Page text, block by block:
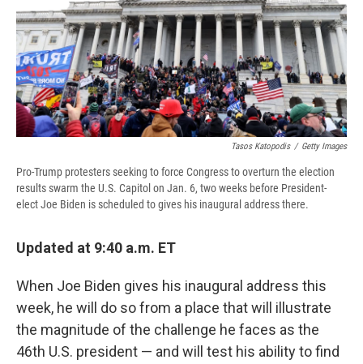
Tasos Katopodis / Getty Images
Pro-Trump protesters seeking to force Congress to overturn the election
results swarm the U.S. Capitol on Jan. 6, two weeks before President-
elect Joe Biden is scheduled to gives his inaugural address there.
Updated at 9:40 a.m. ET
When Joe Biden gives his inaugural address this
week, he will do so from a place that will illustrate
the magnitude of the challenge he faces as the
46th U.S. president — and will test his ability to find